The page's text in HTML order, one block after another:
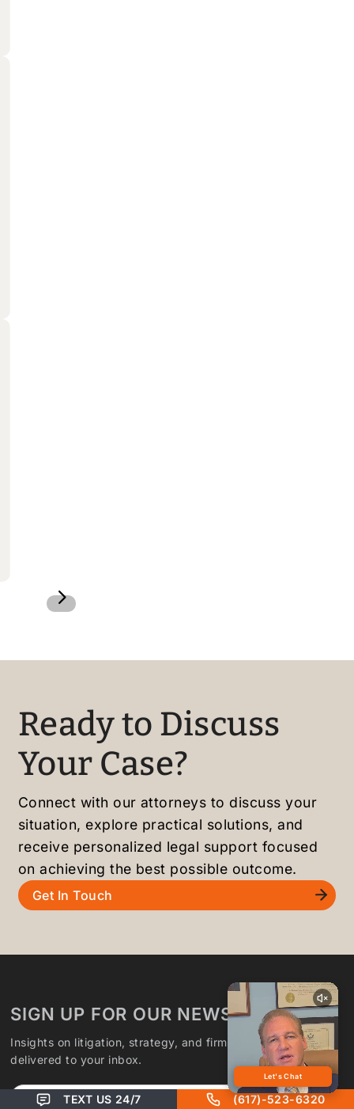
TEXT US 24/7 (617)-523-6320
5
Ready to Discuss
Your Case?
Connect with our attorneys to discuss your
situation, explore practical solutions, and
receive personalized legal support focused
on achieving the best possible outcome.
Get In Touch
SIGN UP FOR OUR NEWSLETTER
Insights on litigation, strategy, and firm updates,
delivered to your inbox.
Email